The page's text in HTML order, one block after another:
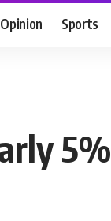
Opinion Sports
5%